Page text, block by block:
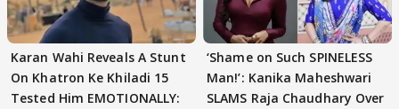
Karan Wahi Reveals A Stunt
On Khatron Ke Khiladi 15
Tested Him EMOTIONALLY:
‘Shame on Such SPINELESS
Man!’: Kanika Maheshwari
SLAMS Raja Chaudhary Over